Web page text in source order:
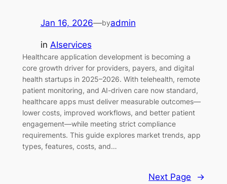
Jan 16, 2026—byadmin
in AIservices
Healthcare application development is becoming a
core growth driver for providers, payers, and digital
health startups in 2025–2026. With telehealth, remote
patient monitoring, and AI-driven care now standard,
healthcare apps must deliver measurable outcomes—
lower costs, improved workflows, and better patient
engagement—while meeting strict compliance
requirements. This guide explores market trends, app
types, features, costs, and…
Next Page →